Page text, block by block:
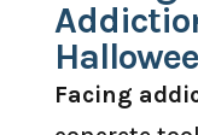
Facing